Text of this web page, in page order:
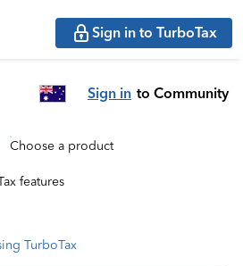
Sign in to TurboTax
Sign in to Community
Choose a product
features
TurboTax